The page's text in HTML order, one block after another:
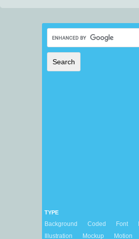
TYPE
Background Coded Font
Illustration
Mockup Motion